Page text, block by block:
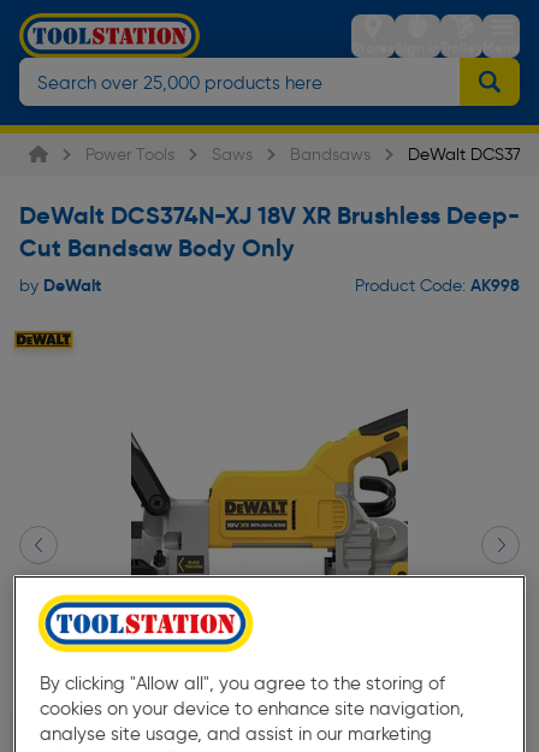
StoresSign inTrolleyMenu
Power Tools Saws Bandsaws DeWalt
DeWalt DCS374N-XJ 18V XR Brushless Deep-
Cut Bandsaw Body Only
by DeWalt Product Code: AK998
By clicking "Allow all", you agree to the storing of
cookies on your device to enhance site navigation,
analyse site usage, and assist in our marketing